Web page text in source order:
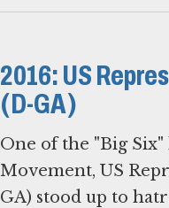
2016: US
(D-GA)
One of the "Big
Movement, US
GA) stood up to